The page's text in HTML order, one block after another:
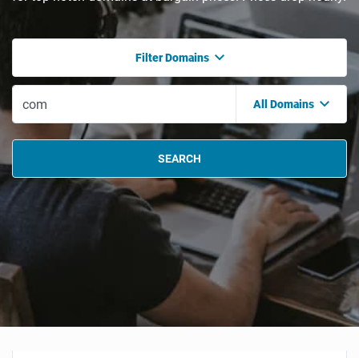
Filter Domains
All Domains
SEARCH